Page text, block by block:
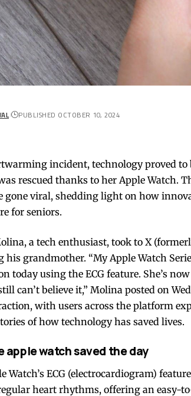
PUBLISHED OCTOBER 10, 2024
incident, technology proved to
rescued thanks to her Apple Watch.
gone viral, shedding light on how
for seniors.
a tech enthusiast, took to X
his grandmother. “My Apple Watch
today using the ECG feature. She’s
can’t believe it,” Molina posted on
with users across the platform
of how technology has saved lives.
apple watch saved the day
Watch’s ECG (electrocardiogram)
heart rhythms, offering an easy-